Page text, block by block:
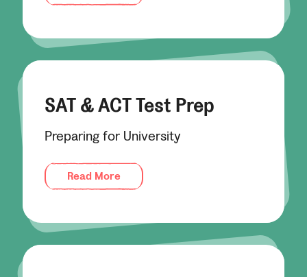
SAT & ACT Test Prep
Preparing for University
Read More